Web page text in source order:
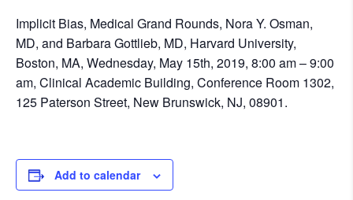
Implicit Bias, Medical Grand Rounds, Nora Y. Osman,
MD, and Barbara Gottlieb, MD, Harvard University,
Boston, MA, Wednesday, May 15th, 2019, 8:00 am – 9:00
am, Clinical Academic Building, Conference Room 1302,
125 Paterson Street, New Brunswick, NJ, 08901.
Add to calendar